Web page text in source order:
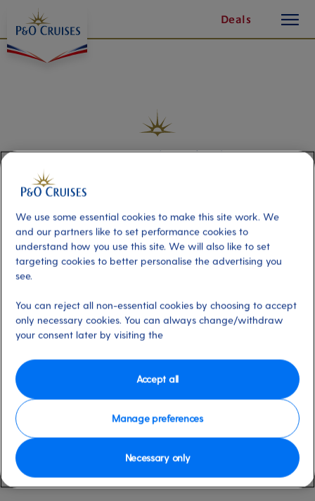
Content
Deals
button
Frequently Asked
Access
SEARCH
21
Before you sail Life on board Medical Travel Requirements
We use some essential cookies to make this site work. We
and our partners like to set performance cookies to
understand how you use this site. We will also like to set
targeting cookies to better personalise the advertising you
see.
You can reject all non-essential cookies by choosing to accept
only necessary cookies. You can always change/withdraw
your consent later by visiting the
Manage preferences
Necessary only
Accept all